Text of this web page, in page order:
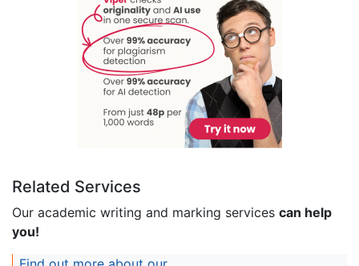
Related Services
Our academic writing and marking services can help
you!